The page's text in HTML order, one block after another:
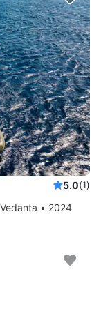
5.0(1)
• 2024